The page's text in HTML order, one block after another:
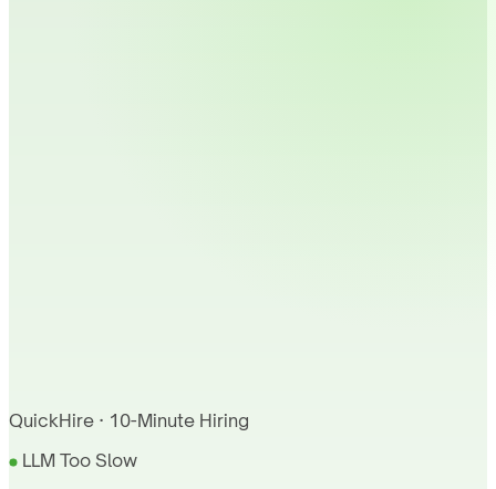
QuickHire · 10-Minute Hiring
LLM Too Slow